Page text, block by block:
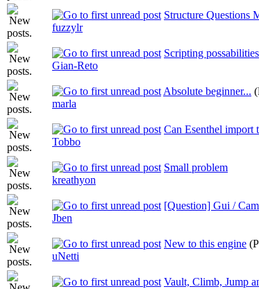
Structure Questions
fuzzylr
Scripting
Gian-Reto
Absolute beginner...
marla
Can Esenthel import
Tobbo
Small problem
kreathyon
[Question] Gui /
Jben
New to this engine
uNetti
Vault, Climb, Jump